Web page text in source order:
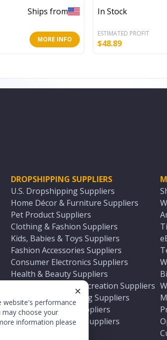
website's performance
may choose your
information please
Ships from
MORE INFO
In Stock
ESTIMATED PROFIT
$48.89
DROPSHIPPING SUPPLIERS
U.S. Dropshipping Suppliers
Home Décor & Furniture Suppliers
Pet Product Suppliers
Clothing & Fashion Suppliers
Kids, Babies & Toys Suppliers
Fashion Accessories Suppliers
Consumer Electronics Suppliers
Health & Beauty Suppliers
Sports & Outdoor Recreation Suppliers
Automotive & Boating Suppliers
Seasonal & Party Suppliers
Equestrian & Ranch Suppliers